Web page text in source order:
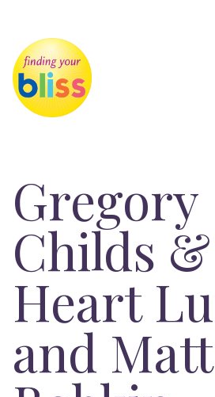
Gregory
Childs &
Heart
and Matt